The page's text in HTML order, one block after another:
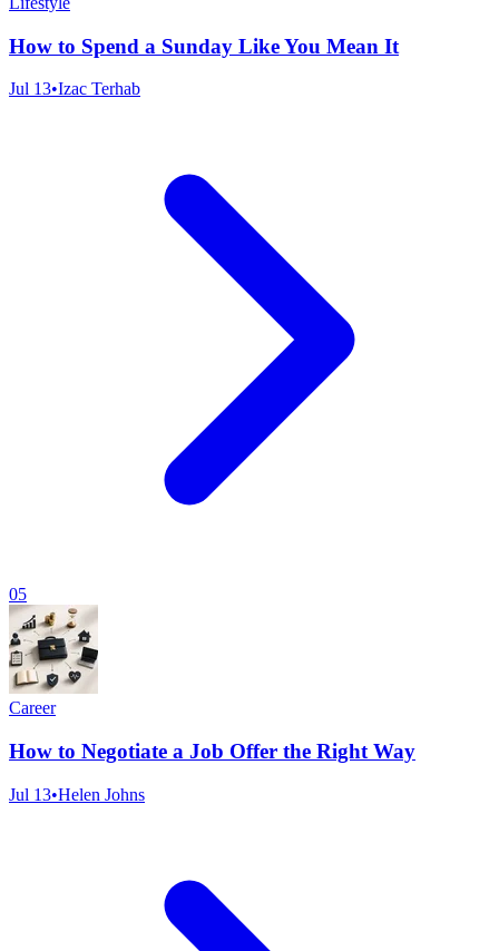
How to Spend a Sunday Like You Mean It
Jul 13•Izac Terhab
05
Career
How to Negotiate a Job Offer the Right Way
Jul 13•Helen Johns